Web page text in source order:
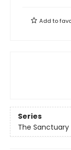
Add to
Series
The